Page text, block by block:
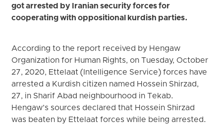
got arrested by Iranian security forces for
cooperating with oppositional kurdish parties.
According to the report received by Hengaw
Organization for Human Rights, on Tuesday, October
27, 2020, Ettelaat (Intelligence Service) forces have
arrested a Kurdish citizen named Hossein Shirzad,
27, in Sharif Abad neighbourhood in Tekab.
Hengaw’s sources declared that Hossein Shirzad
was beaten by Ettelaat forces while being arrested.